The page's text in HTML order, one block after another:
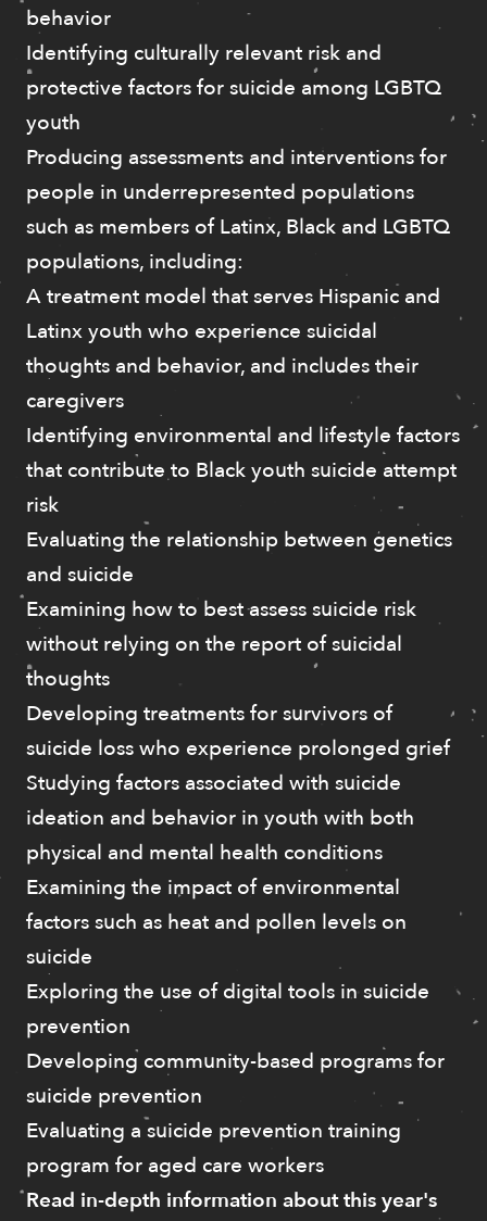
behavior
Identifying culturally relevant risk and
protective factors for suicide among LGBTQ
youth
Producing assessments and interventions for
people in underrepresented populations
such as members of Latinx, Black and LGBTQ
populations, including:
A treatment model that serves Hispanic and
Latinx youth who experience suicidal
thoughts and behavior, and includes their
caregivers
Identifying environmental and lifestyle factors
that contribute to Black youth suicide attempt
risk
Evaluating the relationship between genetics
and suicide
Examining how to best assess suicide risk
without relying on the report of suicidal
thoughts
Developing treatments for survivors of
suicide loss who experience prolonged grief
Studying factors associated with suicide
ideation and behavior in youth with both
physical and mental health conditions
Examining the impact of environmental
factors such as heat and pollen levels on
suicide
Exploring the use of digital tools in suicide
prevention
Developing community-based programs for
suicide prevention
Evaluating a suicide prevention training
program for aged care workers
Read in-depth information about this year's